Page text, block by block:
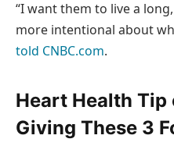
“I want them to live a
more intentional about
told CNBC.com.
Heart Health Tip
Giving These 3